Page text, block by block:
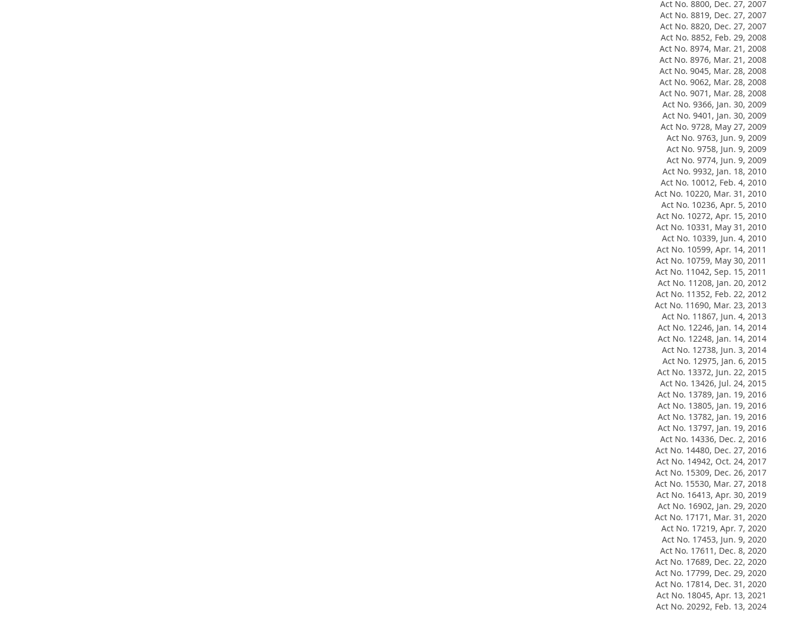
Act No. 8800, Dec. 27, 2007
Act No. 8819, Dec. 27, 2007
Act No. 8820, Dec. 27, 2007
Act No. 8852, Feb. 29, 2008
Act No. 8974, Mar. 21, 2008
Act No. 8976, Mar. 21, 2008
Act No. 9045, Mar. 28, 2008
Act No. 9062, Mar. 28, 2008
Act No. 9071, Mar. 28, 2008
Act No. 9366, Jan. 30, 2009
Act No. 9401, Jan. 30, 2009
Act No. 9728, May 27, 2009
Act No. 9763, Jun. 9, 2009
Act No. 9758, Jun. 9, 2009
Act No. 9774, Jun. 9, 2009
Act No. 9932, Jan. 18, 2010
Act No. 10012, Feb. 4, 2010
Act No. 10220, Mar. 31, 2010
Act No. 10236, Apr. 5, 2010
Act No. 10272, Apr. 15, 2010
Act No. 10331, May 31, 2010
Act No. 10339, Jun. 4, 2010
Act No. 10599, Apr. 14, 2011
Act No. 10759, May 30, 2011
Act No. 11042, Sep. 15, 2011
Act No. 11208, Jan. 20, 2012
Act No. 11352, Feb. 22, 2012
Act No. 11690, Mar. 23, 2013
Act No. 11867, Jun. 4, 2013
Act No. 12246, Jan. 14, 2014
Act No. 12248, Jan. 14, 2014
Act No. 12738, Jun. 3, 2014
Act No. 12975, Jan. 6, 2015
Act No. 13372, Jun. 22, 2015
Act No. 13426, Jul. 24, 2015
Act No. 13789, Jan. 19, 2016
Act No. 13805, Jan. 19, 2016
Act No. 13782, Jan. 19, 2016
Act No. 13797, Jan. 19, 2016
Act No. 14336, Dec. 2, 2016
Act No. 14480, Dec. 27, 2016
Act No. 14942, Oct. 24, 2017
Act No. 15309, Dec. 26, 2017
Act No. 15530, Mar. 27, 2018
Act No. 16413, Apr. 30, 2019
Act No. 16902, Jan. 29, 2020
Act No. 17171, Mar. 31, 2020
Act No. 17219, Apr. 7, 2020
Act No. 17453, Jun. 9, 2020
Act No. 17611, Dec. 8, 2020
Act No. 17689, Dec. 22, 2020
Act No. 17799, Dec. 29, 2020
Act No. 17814, Dec. 31, 2020
Act No. 18045, Apr. 13, 2021
Act No. 20292, Feb. 13, 2024